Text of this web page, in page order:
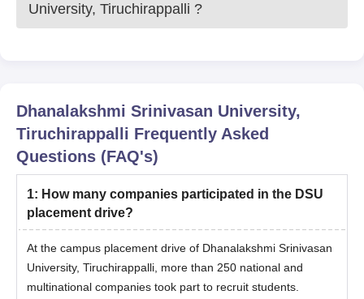
University, Tiruchirappalli ?
Dhanalakshmi Srinivasan University,
Tiruchirappalli Frequently Asked
Questions (FAQ's)
1: How many companies participated in the DSU
placement drive?
At the campus placement drive of Dhanalakshmi Srinivasan
University, Tiruchirappalli, more than 250 national and
multinational companies took part to recruit students.